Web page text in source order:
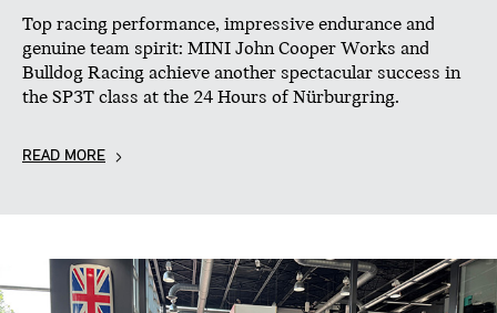
Top racing performance, impressive endurance and
genuine team spirit: MINI John Cooper Works and
Bulldog Racing achieve another spectacular success in
the SP3T class at the 24 Hours of Nürburgring.
READ MORE